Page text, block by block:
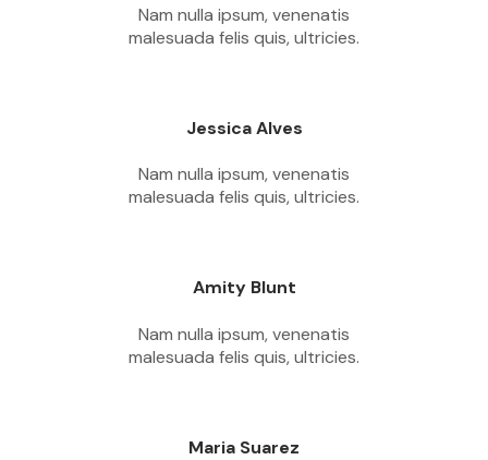
Nam nulla ipsum, venenatis
malesuada felis quis, ultricies.
Jessica Alves
Nam nulla ipsum, venenatis
malesuada felis quis, ultricies.
Amity Blunt
Nam nulla ipsum, venenatis
malesuada felis quis, ultricies.
Maria Suarez